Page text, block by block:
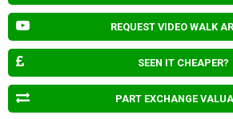
REQUEST VIDEO WALK
SEEN IT CHEAPER?
PART EXCHANGE